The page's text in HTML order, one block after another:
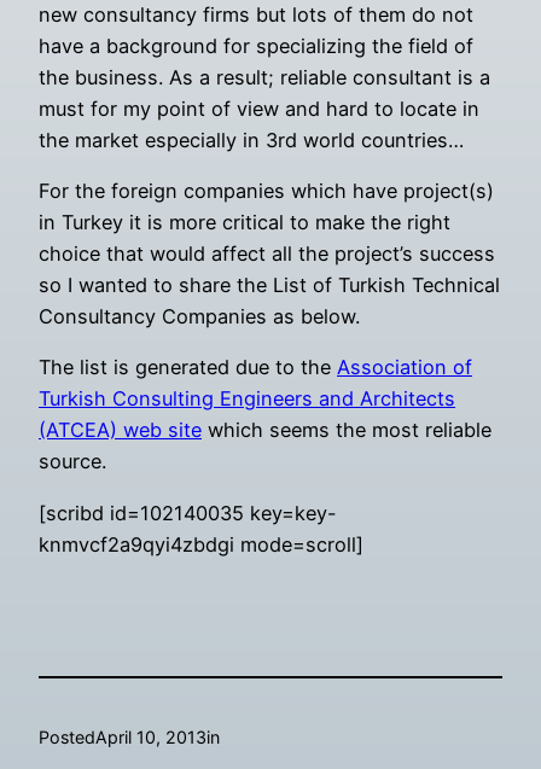
new consultancy firms but lots of them do not
have a background for specializing the field of
the business. As a result; reliable consultant is a
must for my point of view and hard to locate in
the market especially in 3rd world countries…
For the foreign companies which have project(s)
in Turkey it is more critical to make the right
choice that would affect all the project’s success
so I wanted to share the List of Turkish Technical
Consultancy Companies as below.
The list is generated due to the Association of
Turkish Consulting Engineers and Architects
(ATCEA) web site which seems the most reliable
source.
[scribd id=102140035 key=key-
knmvcf2a9qyi4zbdgi mode=scroll]
PostedApril 10, 2013in